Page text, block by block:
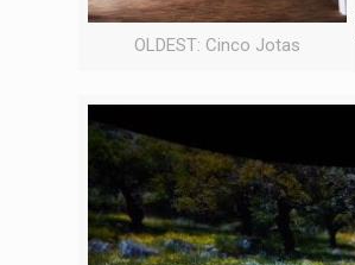
OLDEST: Cinco Jotas